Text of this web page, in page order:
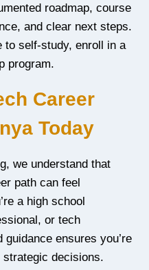
roadmap, course
and clear next steps.
to self-study, enroll in a
program.
Career
Today
we understand that
path can feel
a high school
or tech
ensures you’re
strategic decisions.